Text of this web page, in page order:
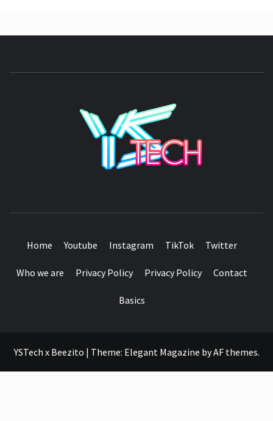
Home Youtube Instagram TikTok Twitter
Who we are Privacy Policy Privacy Policy Contact
Basics
YSTech x Beezito | Theme: Elegant Magazine byAF themes.